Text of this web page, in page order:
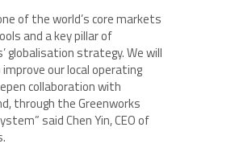
of the world’s core markets
and a key pillar of
globalisation strategy. We will
our local operating
collaboration with
through the Greenworks
said Chen Yin, CEO of